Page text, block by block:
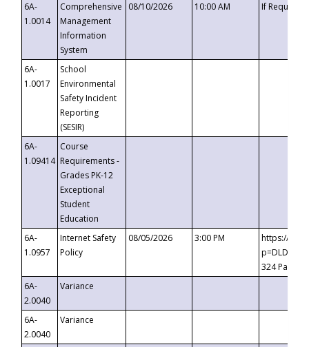
6A-
1.0014
Comprehensive
Management
Information
System
08/10/2026 10:00 AM If
6A-
1.0017
School
Environmental
Safety Incident
Reporting
(SESIR)
6A-
1.09414
Course
Requirements -
Grades PK-12
Exceptional
Student
Education
6A-
1.0957
Internet Safety
Policy
08/05/2026 3:00 PM
https://
324
6A-
2.0040
Variance
6A-
2.0040
Variance